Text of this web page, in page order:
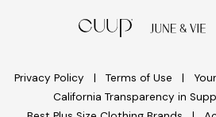
Privacy Policy Terms of Use
California Transparency in